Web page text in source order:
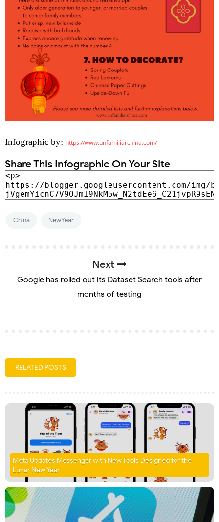
Infographic by: https://www.unfamiliarchina.com/
Share This Infographic On Your Site
China NewYear
Next
Google has rolled out its Dataset Search tools after
months of testing
RELATED POSTS
Meta Updates Messenger with New Tools Designed for the
Lunar New Year